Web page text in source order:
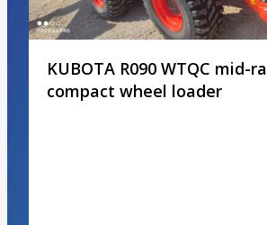
KUBOTA R090 WTQC mid-
compact wheel loader